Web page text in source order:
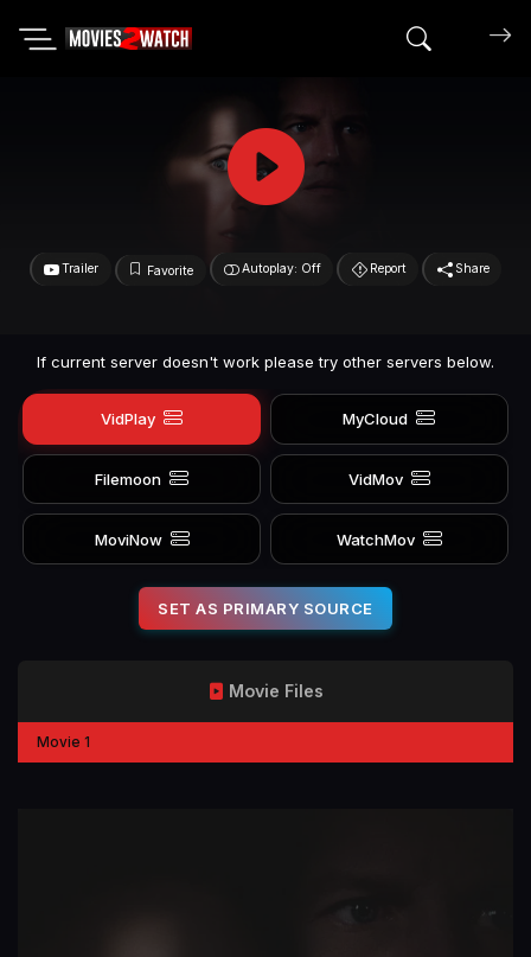
Search
Trailer Favorite Autoplay: Off Report Share
If current server doesn't work please try other servers below.
VidPlay MyCloud
Filemoon VidMov
MoviNow WatchMov
SET AS PRIMARY SOURCE
Movie Files
Movie 1